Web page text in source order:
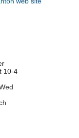
10-4